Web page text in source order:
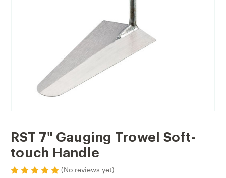
RST 7" Gauging Trowel Soft-
touch Handle
(No reviews yet)